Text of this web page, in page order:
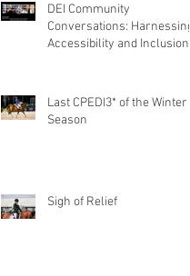
DEI Community
Conversations: Harnessing
Accessibility and Inclusion
Last CPEDI3* of the Winter
Season
Sigh of Relief